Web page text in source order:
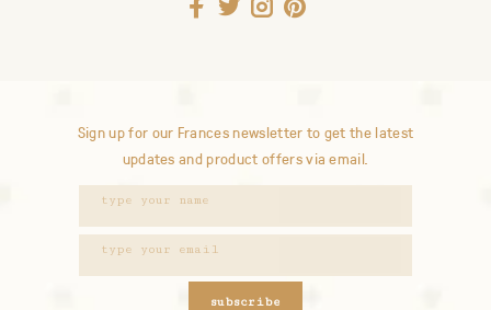
Sign up for our Frances newsletter to get the latest
updates and product offers via email.
subscribe